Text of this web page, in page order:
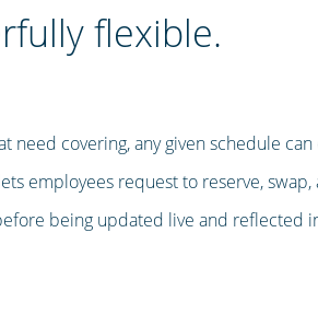
flexible.
covering, any given schedule can
employees request to reserve,
being updated live and reflected